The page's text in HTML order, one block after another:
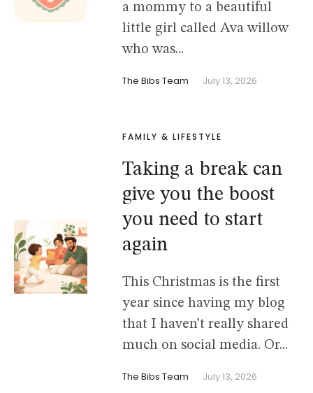
a mommy to a beautiful
little girl called Ava willow
who was...
The Bibs Team July 13, 2026
FAMILY & LIFESTYLE
Taking a break can
give you the boost
you need to start
again
This Christmas is the first
year since having my blog
that I haven’t really shared
much on social media. Or...
The Bibs Team July 13, 2026